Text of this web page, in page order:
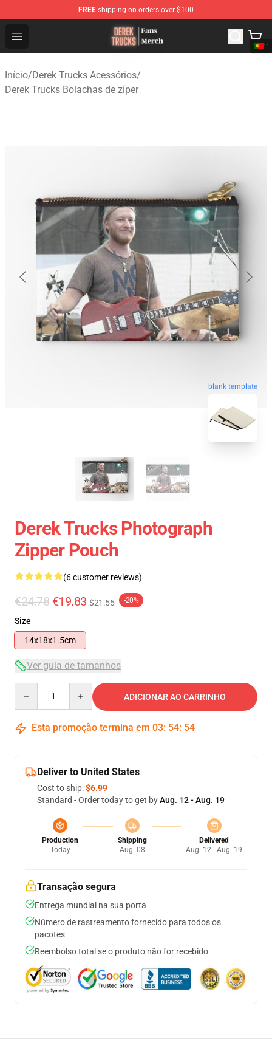
FREE shipping on orders over $100
Open menu
Derek Trucks Store - Official Derek Trucks Merchandise
Início/Derek Trucks Acessórios/
Derek Trucks Bolachas de zíper
blank template
Derek Trucks Photograph
Zipper Pouch
(6 customer reviews)
€24.78 €19.83 $21.55 -20%
Size
14x18x1.5cm
Ver guia de tamanhos
ADICIONAR AO CARRINHO
Esta promoção termina em 03: 54: 53
Deliver to United States
Cost to ship:$6.99
Standard - Order today to get byAug. 12 - Aug. 19
Production
Today
Shipping
Aug. 08
Delivered
Aug. 12 - Aug. 19
Transação segura
Entrega mundial na sua porta
Número de rastreamento fornecido para todos os
pacotes
Reembolso total se o produto não for recebido